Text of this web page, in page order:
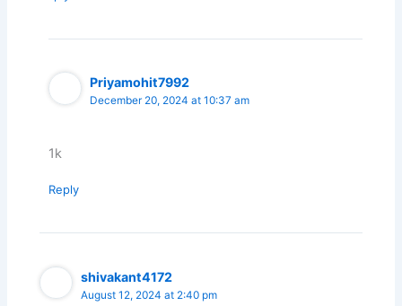
Priyamohit7992
December 20, 2024 at 10:37 am
1k
Reply
shivakant4172
August 12, 2024 at 2:40 pm